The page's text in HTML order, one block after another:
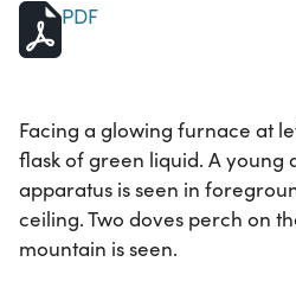
PDF
Facing a glowing furnace at
flask of green liquid. A young
apparatus is seen in
ceiling. Two doves perch on
mountain is seen.